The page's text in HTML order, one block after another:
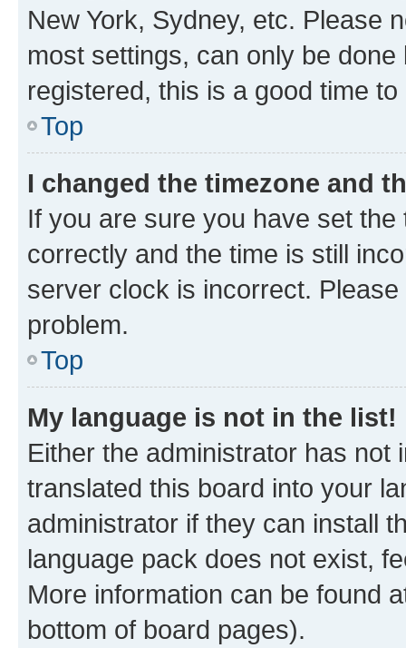
New York, Sydney, etc. Please
most settings, can only be
registered, this is a good time to
Top
I changed the timezone and
If you are sure you have set
correctly and the time is still
server clock is incorrect.
problem.
Top
My language is not in the list!
Either the administrator has not
translated this board into your
administrator if they can install
language pack does not exist,
More information can be found
bottom of board pages).